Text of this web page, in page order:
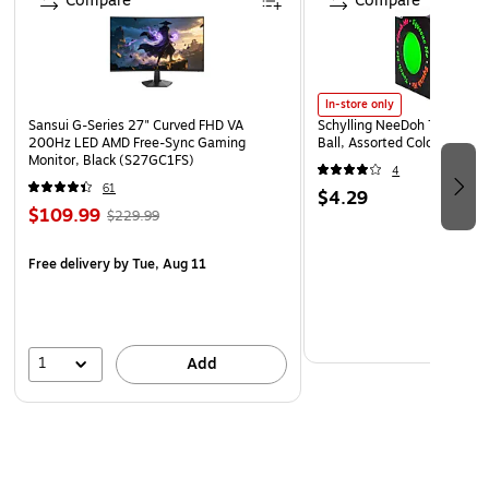
Sansui G-Series 27" Curved FHD VA
200Hz LED AMD Free-Sync Gaming
Monitor, Black (S27GC1FS)
61
$109.99 $229.99
Free deliveryby Tue, Aug 11
1 Add
In-store only
Schylling NeeDoh The
Ball, Assorted Colors
4
$4.29